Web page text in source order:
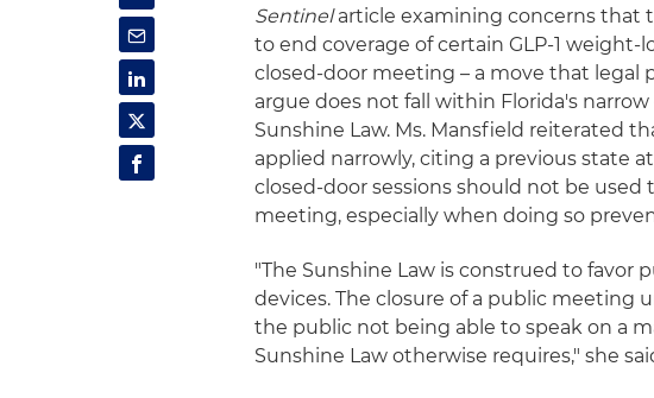
Sentinelarticle examining concerns that
to end coverage of certain GLP-1
closed-door meeting – a move that legal
argue does not fall within Florida's
Sunshine Law. Ms. Mansfield reiterated
applied narrowly, citing a previous state
closed-door sessions should not be
meeting, especially when doing so
"The Sunshine Law is construed to favor
devices. The closure of a public meeting
the public not being able to speak on a
Sunshine Law otherwise requires," she